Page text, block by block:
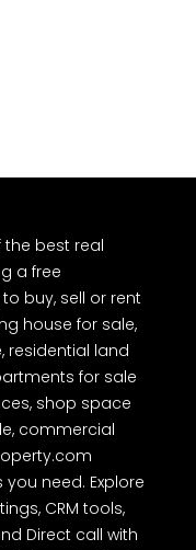
the best real
a free
buy, sell or rent
house for sale,
residential land
for sale
shop space
commercial
need. Explore
CRM tools,
Direct call with